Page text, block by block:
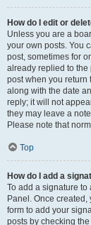
How do I edit or
Unless you are a
your own posts. You
post, sometimes for
already replied to the
post when you return
along with the date
reply; it will not
they may leave a
Please note that
Top
How do I add a
To add a signature to
Panel. Once
form to add your
posts by checking